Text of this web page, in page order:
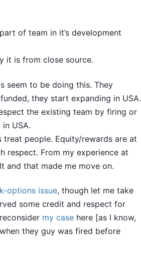
of team in it’s development
it is from close source.
seem to be doing this. They
they start expanding in USA.
the existing team by firing or
USA.
treat people. Equity/rewards are at
respect. From my experience at
and that made me move on.
options issue, though let me take
some credit and respect for
my case here [as I know,
they guy was fired before